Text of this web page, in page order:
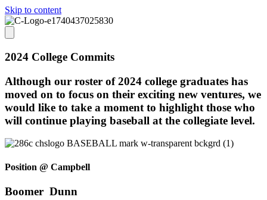
Skip to content
2024 College Commits
Although our roster of 2024 college graduates has
moved on to focus on their exciting new ventures, we
would like to take a moment to highlight those who
will continue playing baseball at the collegiate level.
Position @ Campbell
Boomer Dunn